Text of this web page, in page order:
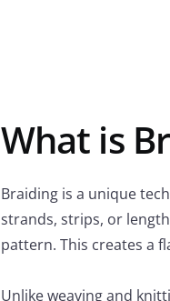
What is
Braiding is a unique
strands, strips, or
pattern. This creates a
Unlike weaving and